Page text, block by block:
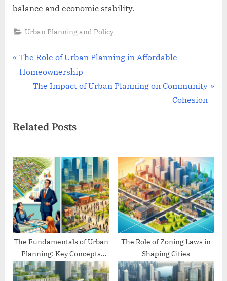
balance and economic stability.
Urban Planning and Policy
Post
navigation
P
r
o
u
s
P
o
s
t
:
The Role of Urban Planning in Affordable
Homeownership
N
t
P
o
s
t
:
The Impact of Urban Planning on Community
Cohesion
Related Posts
The Fundamentals of Urban
Planning: Key Concepts
Explained
The Role of Zoning Laws in
Shaping Cities